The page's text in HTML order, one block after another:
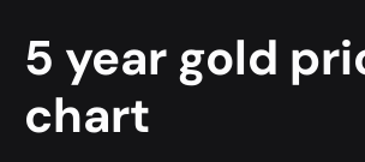
5 year gold
chart